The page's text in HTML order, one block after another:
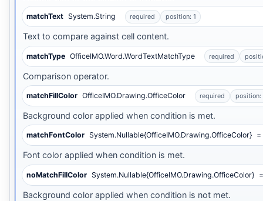
matchText System.String required position: 1
Text to compare against cell content.
matchType OfficeIMO.Word.WordTextMatchType required
Comparison operator.
matchFillColor OfficeIMO.Drawing.OfficeColor required position:
Background color applied when condition is met.
matchFontColor System.Nullable{OfficeIMO.Drawing.OfficeColor} =
Font color applied when condition is met.
noMatchFillColor System.Nullable{OfficeIMO.Drawing.OfficeColor}
Background color applied when condition is not met.